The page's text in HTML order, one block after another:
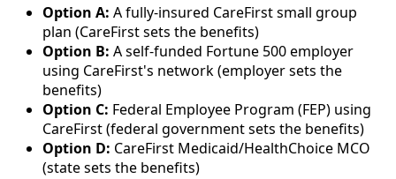
Option A: A fully-insured CareFirst small group
plan (CareFirst sets the benefits)
Option B: A self-funded Fortune 500 employer
using CareFirst's network (employer sets the
benefits)
Option C: Federal Employee Program (FEP) using
CareFirst (federal government sets the benefits)
Option D: CareFirst Medicaid/HealthChoice MCO
(state sets the benefits)